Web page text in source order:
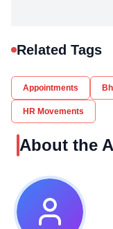
Related Tags
Appointments
HR Movements
About the